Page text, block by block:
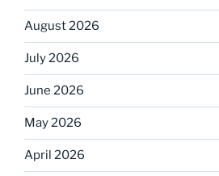
August 2026
July 2026
June 2026
May 2026
April 2026